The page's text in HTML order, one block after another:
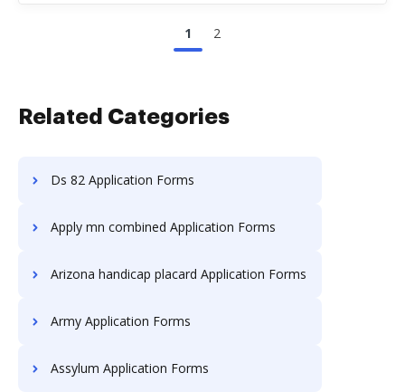
1 2
Related Categories
Ds 82 Application Forms
Apply mn combined Application Forms
Arizona handicap placard Application Forms
Army Application Forms
Assylum Application Forms